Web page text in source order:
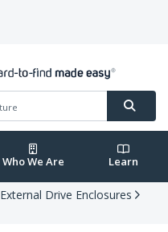
Who We Are Learn
External Drive Enclosures